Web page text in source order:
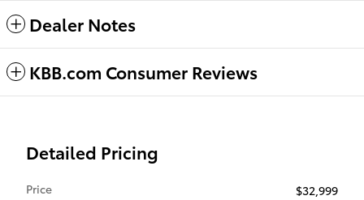
Dealer Notes
KBB.com Consumer Reviews
Detailed Pricing
Price
$32,999